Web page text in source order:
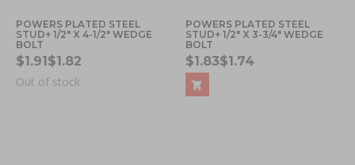
POWERS PLATED STEEL
STUD+ 1/2" X 4-1/2" WEDGE
BOLT
$1.91$1.82
Out of stock
POWERS PLATED STEEL
STUD+ 1/2" X 3-3/4" WEDGE
BOLT
$1.83$1.74